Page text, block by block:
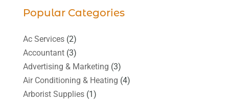
Popular Categories
Ac Services(2)
Accountant(3)
Advertising & Marketing (3)
Air Conditioning & Heating (4)
Arborist Supplies(1)